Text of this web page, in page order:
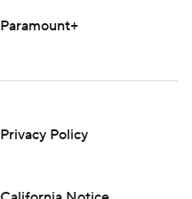
Paramount+
Privacy Policy